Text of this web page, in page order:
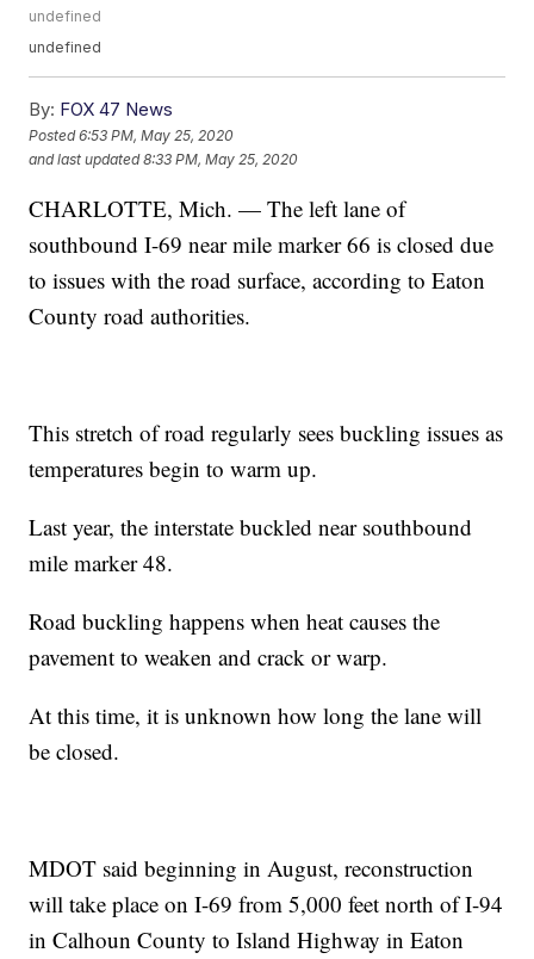
undefined
undefined
By: FOX 47 News
Posted6:53 PM, May 25, 2020
and last updated 8:33 PM, May 25, 2020
CHARLOTTE, Mich. — The left lane of
southbound I-69 near mile marker 66 is closed due
to issues with the road surface, according to Eaton
County road authorities.
This stretch of road regularly sees buckling issues as
temperatures begin to warm up.
Last year, the interstate buckled near southbound
mile marker 48.
Road buckling happens when heat causes the
pavement to weaken and crack or warp.
At this time, it is unknown how long the lane will
be closed.
MDOT said beginning in August, reconstruction
will take place on I-69 from 5,000 feet north of I-94
in Calhoun County to Island Highway in Eaton